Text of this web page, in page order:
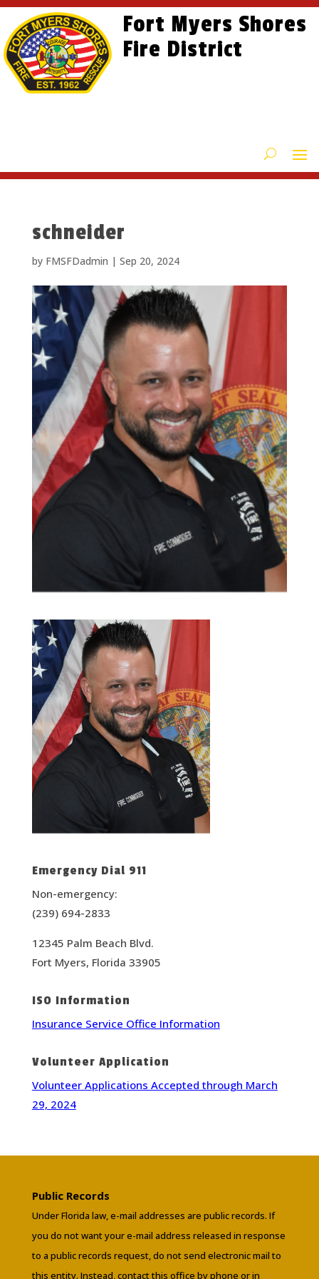
Skip
content
Skip
Content
Site
map
Fort Myers Shores
Fire District
schneider
by FMSFDadmin | Sep 20, 2024
Emergency Dial 911
Non-emergency:
(239) 694-2833
12345 Palm Beach Blvd.
Fort Myers, Florida 33905
ISO Information
Insurance Service Office Information
Volunteer Application
Volunteer Applications Accepted through March
29, 2024
Public Records
Under Florida law, e-mail addresses are public records. If
you do not want your e-mail address released in response
to a public records request, do not send electronic mail to
this entity. Instead, contact this office by phone or in